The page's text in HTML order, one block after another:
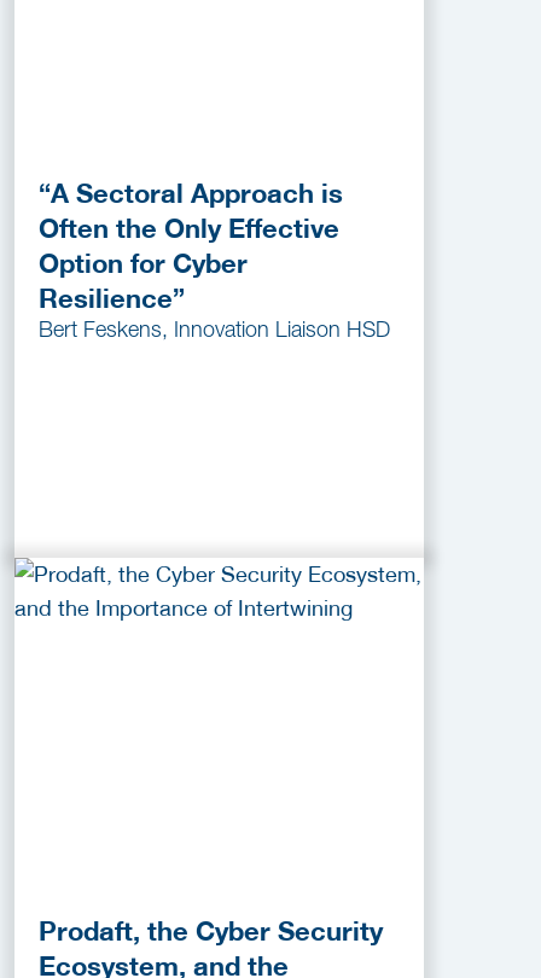
“A Sectoral Approach is
Often the Only Effective
Option for Cyber
Resilience”
Bert Feskens, Innovation Liaison HSD
Prodaft, the Cyber Security
Ecosystem, and the